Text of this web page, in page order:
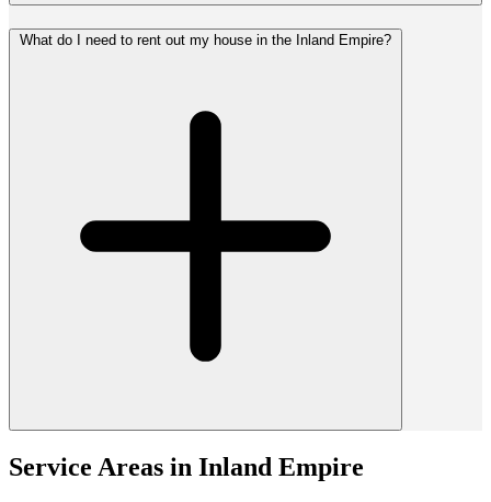
What do I need to rent out my house in the Inland Empire?
Service Areas in Inland Empire